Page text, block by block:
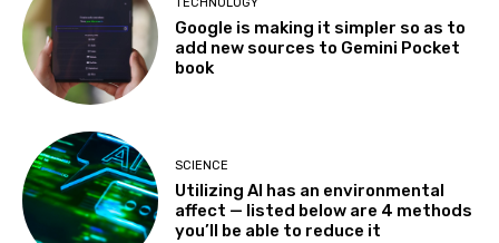
Google is making it simpler so as to
add new sources to Gemini Pocket
book
SCIENCE
Utilizing AI has an environmental
affect — listed below are 4 methods
you’ll be able to reduce it